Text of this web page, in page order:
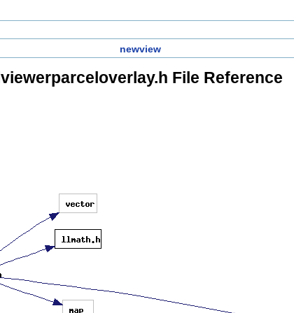
newview
llviewerparceloverlay.h File Reference